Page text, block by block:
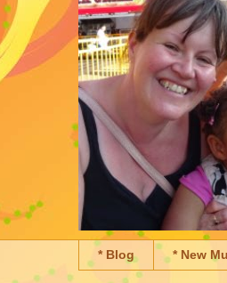
* Blog * New